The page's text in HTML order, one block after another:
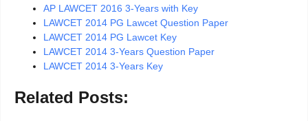
AP LAWCET 2016 3-Years with Key
LAWCET 2014 PG Lawcet Question Paper
LAWCET 2014 PG Lawcet Key
LAWCET 2014 3-Years Question Paper
LAWCET 2014 3-Years Key
Related Posts: